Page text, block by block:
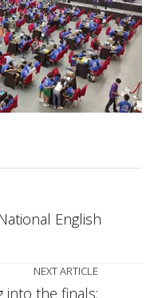
English
NEXT ARTICLE
into the finals: